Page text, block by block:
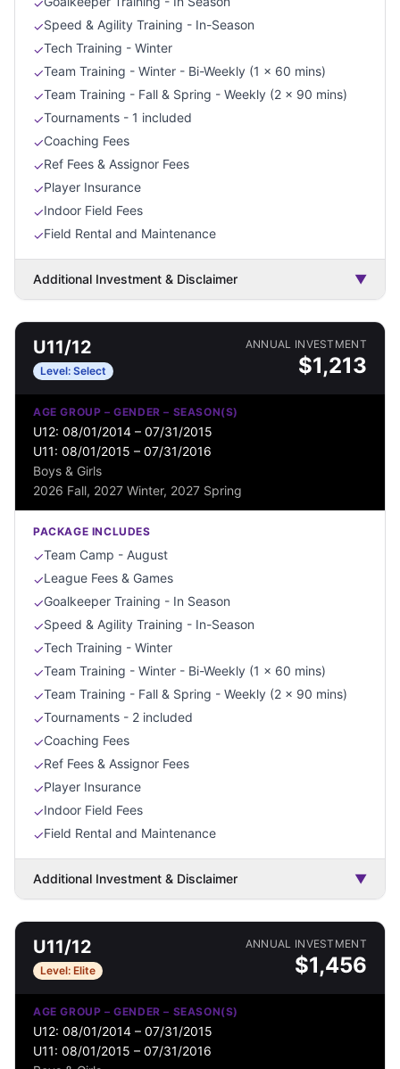
✓
✓Speed & Agility Training - In-Season
✓Tech Training - Winter
✓Team Training - Winter - Bi-Weekly (1 x 60 mins)
✓Team Training - Fall & Spring - Weekly (2 x 90 mins)
✓Tournaments - 1 included
✓Coaching Fees
✓Ref Fees & Assignor Fees
✓Player Insurance
✓Indoor Field Fees
✓Field Rental and Maintenance
Additional Investment & Disclaimer ▼
U11/12
Level: Select
ANNUAL INVESTMENT
$1,213
AGE GROUP – GENDER – SEASON(S)
U12: 08/01/2014 – 07/31/2015
U11: 08/01/2015 – 07/31/2016
Boys & Girls
2026 Fall, 2027 Winter, 2027 Spring
PACKAGE INCLUDES
✓Team Camp - August
✓League Fees & Games
✓Goalkeeper Training - In Season
✓Speed & Agility Training - In-Season
✓Tech Training - Winter
✓Team Training - Winter - Bi-Weekly (1 x 60 mins)
✓Team Training - Fall & Spring - Weekly (2 x 90 mins)
✓Tournaments - 2 included
✓Coaching Fees
✓Ref Fees & Assignor Fees
✓Player Insurance
✓Indoor Field Fees
✓Field Rental and Maintenance
Additional Investment & Disclaimer ▼
U11/12
Level: Elite
ANNUAL INVESTMENT
$1,456
AGE GROUP – GENDER – SEASON(S)
U12: 08/01/2014 – 07/31/2015
U11: 08/01/2015 – 07/31/2016